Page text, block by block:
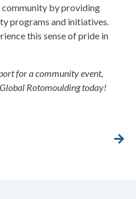
by providing
programs and initiatives.
this sense of pride in
for a community event,
Rotomoulding today!